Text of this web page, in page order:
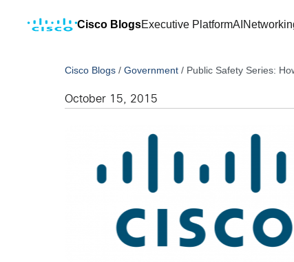
Cisco BlogsExecutive PlatformAI
Cisco Blogs /Government / Public Safety Series:
October 15, 2015